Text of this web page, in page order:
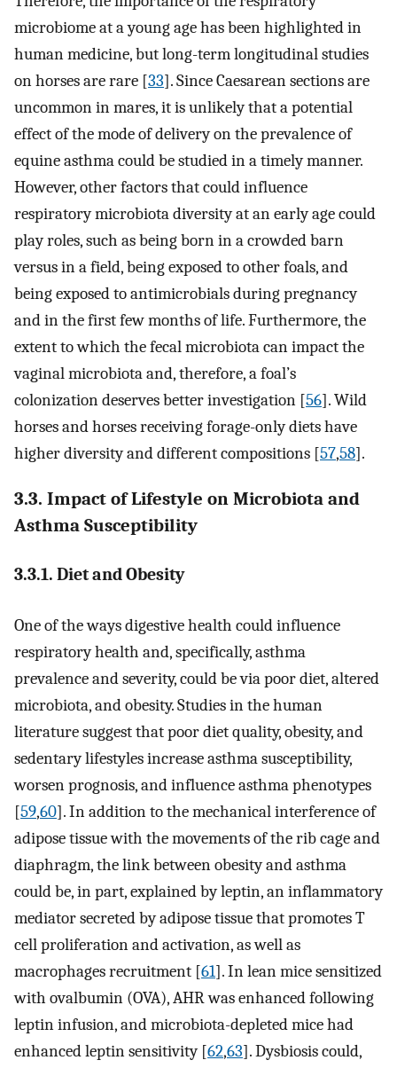
microbiome at a young age has been highlighted in
human medicine, but long-term longitudinal studies
on horses are rare [33]. Since Caesarean sections are
uncommon in mares, it is unlikely that a potential
effect of the mode of delivery on the prevalence of
equine asthma could be studied in a timely manner.
However, other factors that could influence
respiratory microbiota diversity at an early age could
play roles, such as being born in a crowded barn
versus in a field, being exposed to other foals, and
being exposed to antimicrobials during pregnancy
and in the first few months of life. Furthermore, the
extent to which the fecal microbiota can impact the
vaginal microbiota and, therefore, a foal’s
colonization deserves better investigation [56]. Wild
horses and horses receiving forage-only diets have
higher diversity and different compositions [57,58].
3.3. Impact of Lifestyle on Microbiota and
Asthma Susceptibility
3.3.1. Diet and Obesity
One of the ways digestive health could influence
respiratory health and, specifically, asthma
prevalence and severity, could be via poor diet, altered
microbiota, and obesity. Studies in the human
literature suggest that poor diet quality, obesity, and
sedentary lifestyles increase asthma susceptibility,
worsen prognosis, and influence asthma phenotypes
[59,60]. In addition to the mechanical interference of
adipose tissue with the movements of the rib cage and
diaphragm, the link between obesity and asthma
could be, in part, explained by leptin, an inflammatory
mediator secreted by adipose tissue that promotes T
cell proliferation and activation, as well as
macrophages recruitment [61]. In lean mice sensitized
with ovalbumin (OVA), AHR was enhanced following
leptin infusion, and microbiota-depleted mice had
enhanced leptin sensitivity [62,63]. Dysbiosis could,